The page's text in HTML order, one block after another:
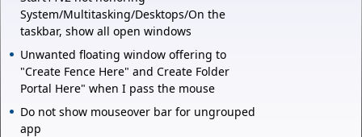
System/Multitasking/Desktops/On the
taskbar, show all open windows
Unwanted floating window offering to
"Create Fence Here" and Create Folder
Portal Here" when I pass the mouse
Do not show mouseover bar for ungrouped
app